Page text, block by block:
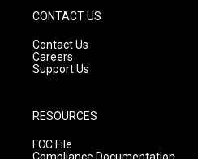
CONTACT US
Contact Us
Careers
Support Us
RESOURCES
FCC File
Compliance Documentation